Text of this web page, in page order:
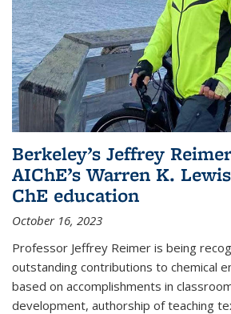
Berkeley’s Jeffrey
AIChE’s Warren K.
ChE education
October 16, 2023
Professor Jeffrey Reimer is being
outstanding contributions to chemical
based on accomplishments in
development, authorship of teaching